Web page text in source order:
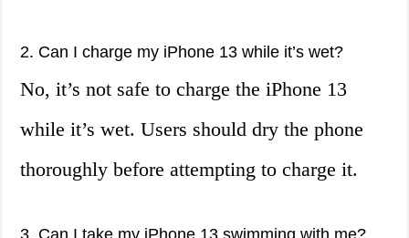
2. Can I charge my iPhone 13 while it’s wet?
No, it’s not safe to charge the iPhone 13
while it’s wet. Users should dry the phone
thoroughly before attempting to charge it.